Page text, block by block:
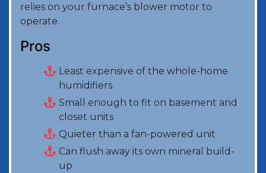
relies on your furnace’s blower motor to
operate.
Pros
Least expensive of the whole-home
humidifiers
Small enough to fit on basement and
closet units
Quieter than a fan-powered unit
Can flush away its own mineral build-
up